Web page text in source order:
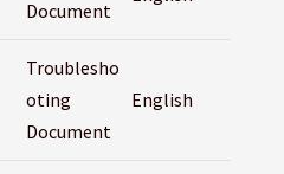
Document
Troublesho
oting
Document
English